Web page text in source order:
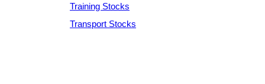
Training Stocks
Transport Stocks